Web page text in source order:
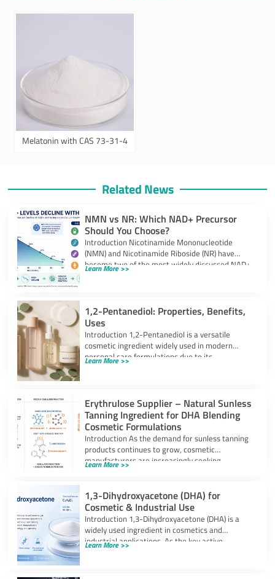
Melatonin with CAS 73-31-4
Related News
NMN vs NR: Which NAD+ Precursor
Should You Choose?
Introduction Nicotinamide Mononucleotide
(NMN) and Nicotinamide Riboside (NR) have
become two of the most widely discussed NAD+
precursors in the
Learn More >>
1,2-Pentanediol: Properties, Benefits,
Uses
Introduction 1,2-Pentanediol is a versatile
cosmetic ingredient widely used in modern
personal care formulations due to its
multifunctional performance. As
Learn More >>
Erythrulose Supplier – Natural Sunless
Tanning Ingredient for DHA Blending
Cosmetic Formulations
Introduction As the demand for sunless tanning
products continues to grow, cosmetic
manufacturers are increasingly seeking
ingredients that can provide
Learn More >>
1,3-Dihydroxyacetone (DHA) for
Cosmetic & Industrial Use
Introduction 1,3-Dihydroxyacetone (DHA) is a
widely used ingredient in cosmetics and
industrial applications. As the key active
component in self-tanning
Learn More >>